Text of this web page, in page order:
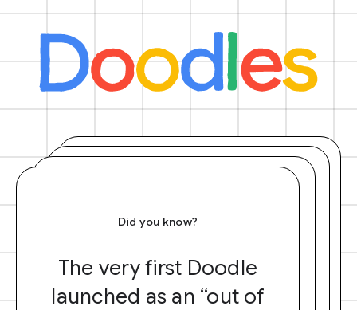
Did you know?
The very first Doodle
launched as an “out of